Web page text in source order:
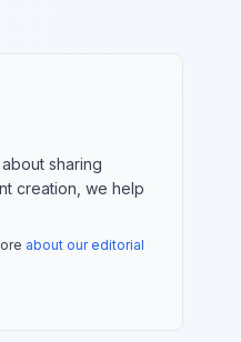
sharing
creation, we help
about our editorial